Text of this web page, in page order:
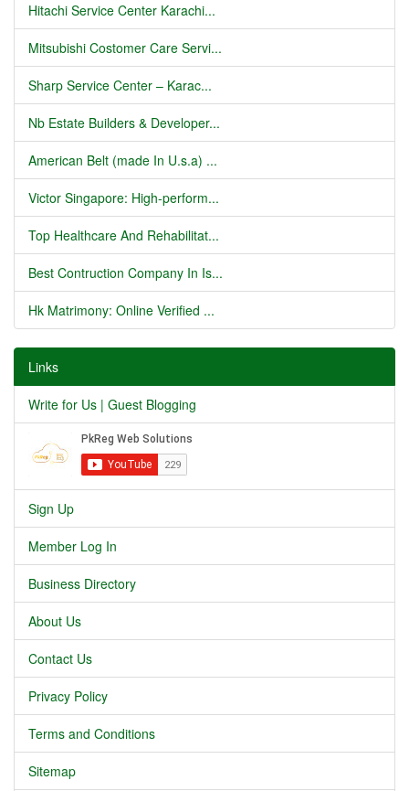
Hitachi Service Center Karachi...
Mitsubishi Costomer Care Servi...
Sharp Service Center – Karac...
Nb Estate Builders & Developer...
American Belt (made In U.s.a) ...
Victor Singapore: High-perform...
Top Healthcare And Rehabilitat...
Best Contruction Company In Is...
Hk Matrimony: Online Verified ...
Links
Write for Us | Guest Blogging
Sign Up
Member Log In
Business Directory
About Us
Contact Us
Privacy Policy
Terms and Conditions
Sitemap